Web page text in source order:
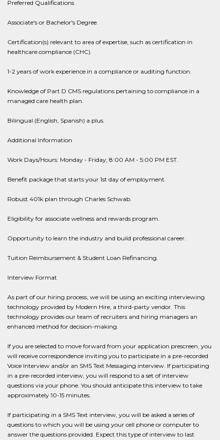
Preferred Qualifications
Associate's or Bachelor's Degree.
Certification(s) relevant to area of expertise, such as certification in
healthcare compliance (CHC).
1-2 years of work experience in a compliance or auditing function.
Knowledge of Part D CMS regulations pertaining to compliance in a
managed care health plan.
Bilingual (English, Spanish) a plus.
Additional Information
Work Days/Hours: Monday - Friday; 8:00 AM - 5:00 PM EST.
Benefit package that starts your 1st day of employment.
Robust 401k plan through Charles Schwab.
Eligibility for associate wellness and rewards program.
Opportunity to learn the industry and build professional career.
Tuition Reimbursement & Student Loan Refinancing.
Interview Format
As part of our hiring process, we will be using an exciting interviewing
technology provided by Modern Hire, a third-party vendor. This
technology provides our team of recruiters and hiring managers an
enhanced method for decision-making.
If you are selected to move forward from your application prescreen, you
will receive correspondence inviting you to participate in a pre-recorded
Voice Interview and/or an SMS Text Messaging interview. If participating
in a pre-recorded interview, you will respond to a set of interview
questions via your phone. You should anticipate this interview to take
approximately 10-15 minutes.
If participating in a SMS Text interview, you will be asked a series of
questions to which you will be using your cell phone or computer to
answer the questions provided. Expect this type of interview to last